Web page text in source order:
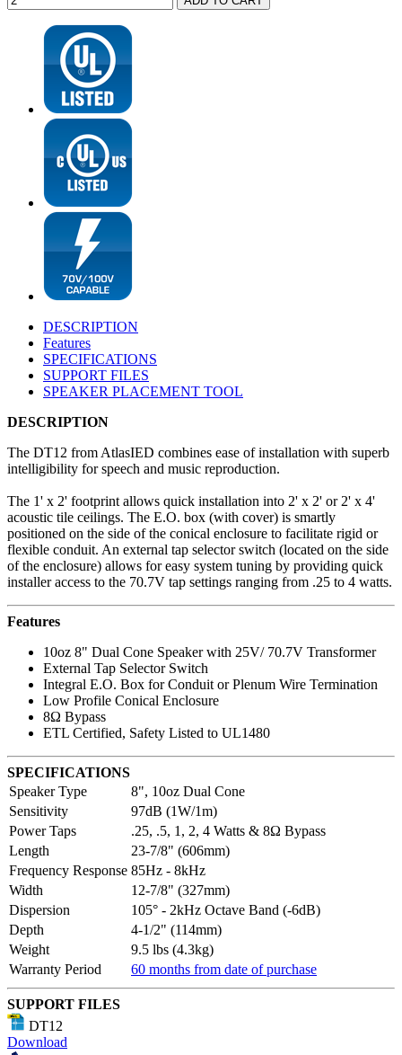
DESCRIPTION
Features
SPECIFICATIONS
SUPPORT FILES
SPEAKER PLACEMENT TOOL
DESCRIPTION
The DT12 from AtlasIED combines ease of installation with superb
intelligibility for speech and music reproduction.
The 1' x 2' footprint allows quick installation into 2' x 2' or 2' x 4'
acoustic tile ceilings. The E.O. box (with cover) is smartly
positioned on the side of the conical enclosure to facilitate rigid or
flexible conduit. An external tap selector switch (located on the side
of the enclosure) allows for easy system tuning by providing quick
installer access to the 70.7V tap settings ranging from .25 to 4 watts.
Features
10oz 8" Dual Cone Speaker with 25V/ 70.7V Transformer
External Tap Selector Switch
Integral E.O. Box for Conduit or Plenum Wire Termination
Low Profile Conical Enclosure
8Ω Bypass
ETL Certified, Safety Listed to UL1480
SPECIFICATIONS
Speaker Type
8", 10oz Dual Cone
Sensitivity
97dB (1W/1m)
Power Taps
.25, .5, 1, 2, 4 Watts & 8Ω Bypass
Length
23-7/8" (606mm)
Frequency Response 85Hz - 8kHz
Width
12-7/8" (327mm)
Dispersion
105° - 2kHz Octave Band (-6dB)
Depth
4-1/2" (114mm)
Weight
9.5 lbs (4.3kg)
Warranty Period
60 months from date of purchase
SUPPORT FILES
DT12
Download